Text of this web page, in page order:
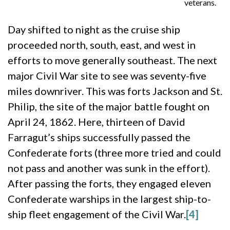
veterans.
Day shifted to night as the cruise ship
proceeded north, south, east, and west in
efforts to move generally southeast. The next
major Civil War site to see was seventy-five
miles downriver. This was forts Jackson and St.
Philip, the site of the major battle fought on
April 24, 1862. Here, thirteen of David
Farragut’s ships successfully passed the
Confederate forts (three more tried and could
not pass and another was sunk in the effort).
After passing the forts, they engaged eleven
Confederate warships in the largest ship-to-
ship fleet engagement of the Civil War.[4]